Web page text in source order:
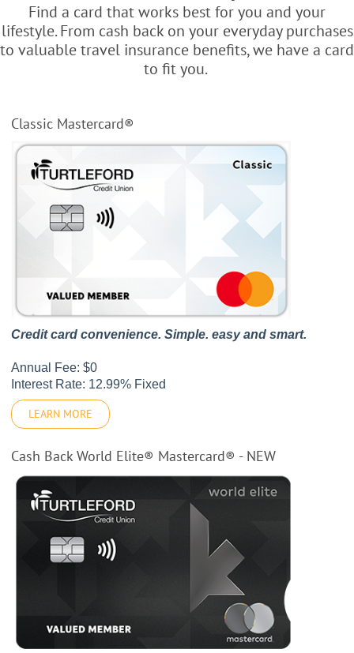
Find a card that works best for you and your
lifestyle. From cash back on your everyday purchases
to valuable travel insurance benefits, we have a card
to fit you.
Classic Mastercard®
Credit card convenience. Simple. easy and smart.
Annual Fee: $0
Interest Rate: 12.99% Fixed
LEARN MORE
Cash Back World Elite® Mastercard® - NEW